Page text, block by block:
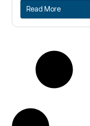
Read More